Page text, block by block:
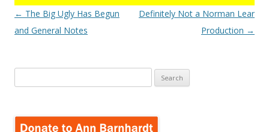
Post
navigation
← The Big Ugly Has Begun
and General Notes
Definitely Not a Norman Lear
Production →
for: